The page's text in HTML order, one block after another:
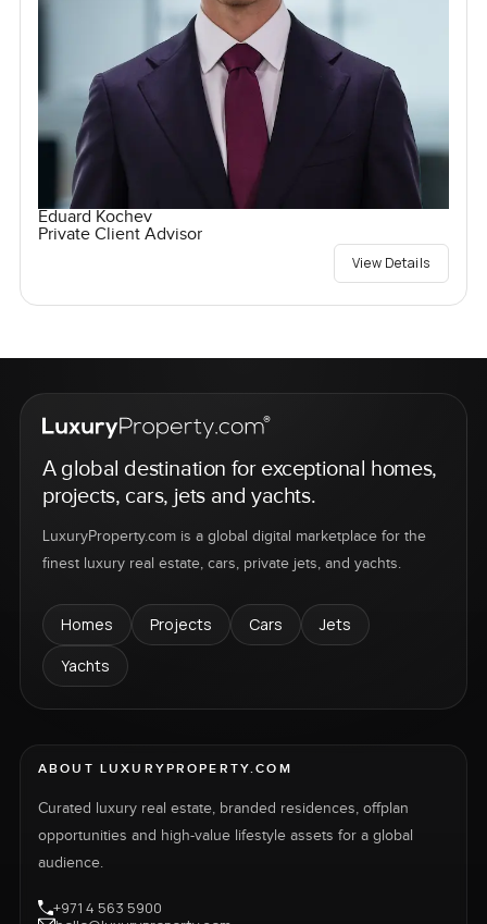
Eduard Kochev
Private Client Advisor
View Details
A global destination for exceptional homes,
projects, cars, jets and yachts.
LuxuryProperty.com is a global digital marketplace for the
finest luxury real estate, cars, private jets, and yachts.
Homes Projects Cars
Jets
Yachts
ABOUT LUXURYPROPERTY.COM
Curated luxury real estate, branded residences, offplan
opportunities and high-value lifestyle assets for a global
audience.
+971 4 563 5900